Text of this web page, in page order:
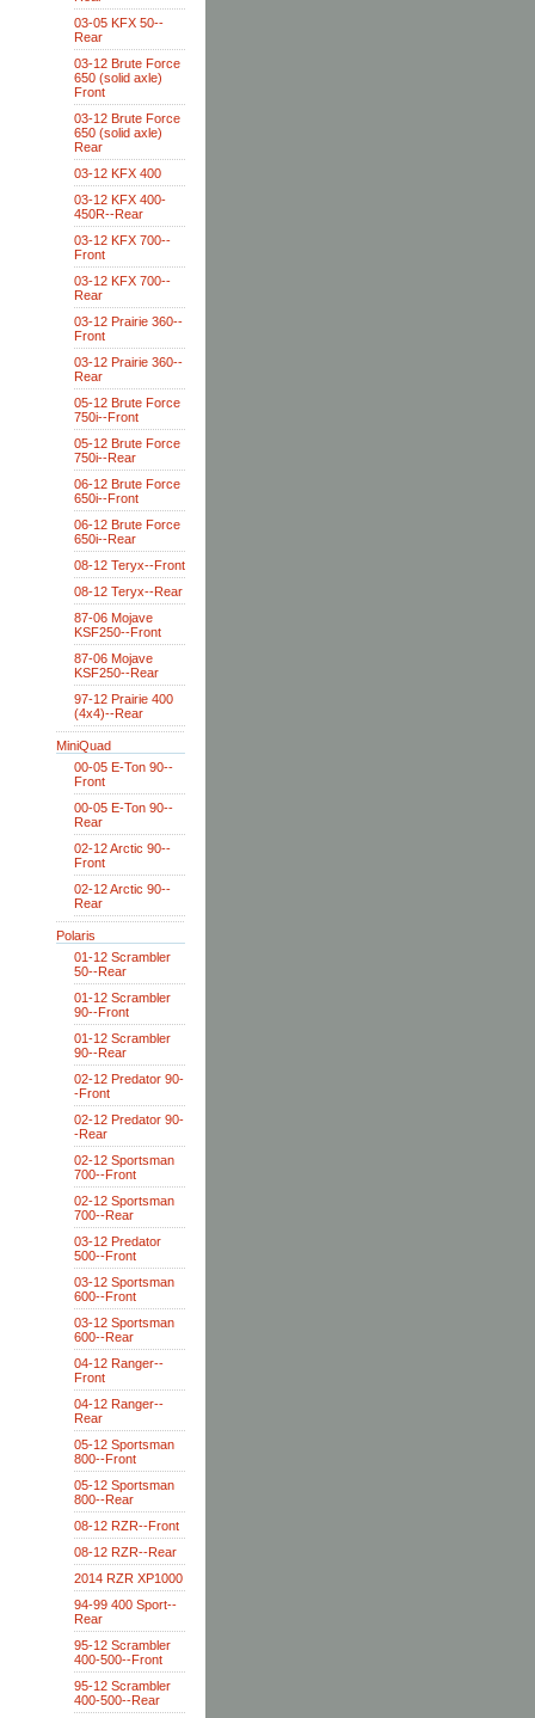
03-05 KFX 50--
Rear
03-12 Brute Force
650 (solid axle)
Front
03-12 Brute Force
650 (solid axle)
Rear
03-12 KFX 400
03-12 KFX 400-
450R--Rear
03-12 KFX 700--
Front
03-12 KFX 700--
Rear
03-12 Prairie 360--
Front
03-12 Prairie 360--
Rear
05-12 Brute Force
750i--Front
05-12 Brute Force
750i--Rear
06-12 Brute Force
650i--Front
06-12 Brute Force
650i--Rear
08-12 Teryx--Front
08-12 Teryx--Rear
87-06 Mojave
KSF250--Front
87-06 Mojave
KSF250--Rear
97-12 Prairie 400
(4x4)--Rear
MiniQuad
00-05 E-Ton 90--
Front
00-05 E-Ton 90--
Rear
02-12 Arctic 90--
Front
02-12 Arctic 90--
Rear
Polaris
01-12 Scrambler
50--Rear
01-12 Scrambler
90--Front
01-12 Scrambler
90--Rear
02-12 Predator 90-
-Front
02-12 Predator 90-
-Rear
02-12 Sportsman
700--Front
02-12 Sportsman
700--Rear
03-12 Predator
500--Front
03-12 Sportsman
600--Front
03-12 Sportsman
600--Rear
04-12 Ranger--
Front
04-12 Ranger--
Rear
05-12 Sportsman
800--Front
05-12 Sportsman
800--Rear
08-12 RZR--Front
08-12 RZR--Rear
2014 RZR XP1000
94-99 400 Sport--
Rear
95-12 Scrambler
400-500--Front
95-12 Scrambler
400-500--Rear